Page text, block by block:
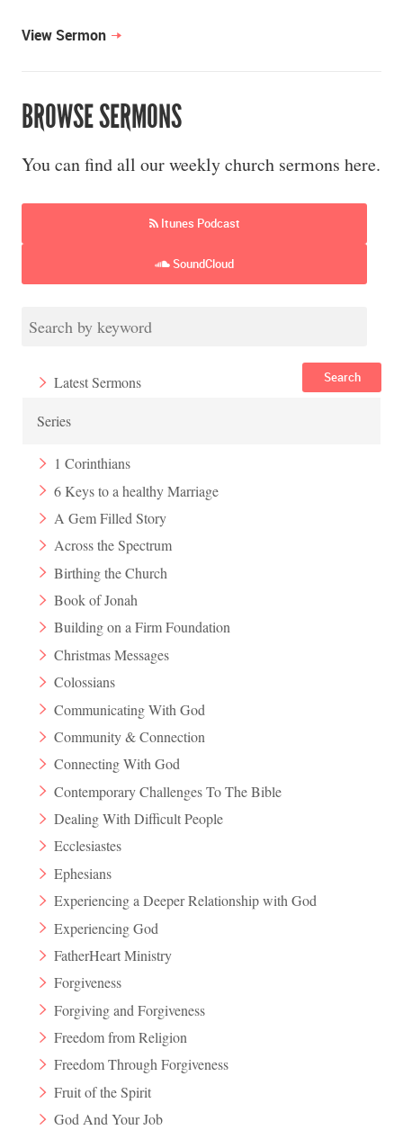
View Sermon
BROWSE SERMONS
You can find all our weekly church sermons here.
Itunes Podcast
SoundCloud
Search
Latest Sermons
Series
1 Corinthians
6 Keys to a healthy Marriage
A Gem Filled Story
Across the Spectrum
Birthing the Church
Book of Jonah
Building on a Firm Foundation
Christmas Messages
Colossians
Communicating With God
Community & Connection
Connecting With God
Contemporary Challenges To The Bible
Dealing With Difficult People
Ecclesiastes
Ephesians
Experiencing a Deeper Relationship with God
Experiencing God
FatherHeart Ministry
Forgiveness
Forgiving and Forgiveness
Freedom from Religion
Freedom Through Forgiveness
Fruit of the Spirit
God And Your Job